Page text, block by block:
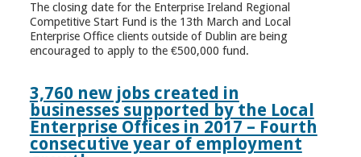
The closing date for the Enterprise Ireland Regional
Competitive Start Fund is the 13th March and Local
Enterprise Office clients outside of Dublin are being
encouraged to apply to the €500,000 fund.
3,760 new jobs created in
businesses supported by the Local
Enterprise Offices in 2017 – Fourth
consecutive year of employment